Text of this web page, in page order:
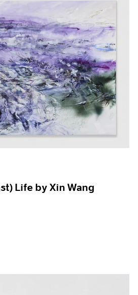
Life by Xin Wang